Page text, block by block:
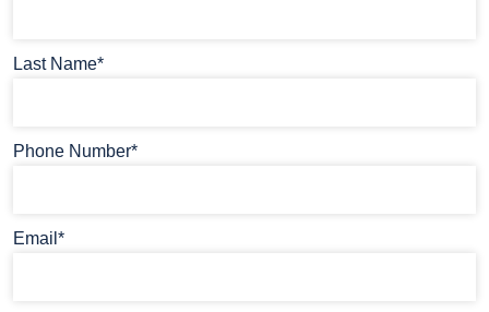
Last Name*
Phone Number*
Email*